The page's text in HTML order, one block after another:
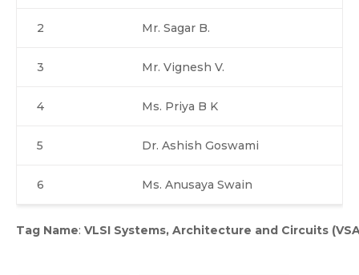
2 Mr. Sagar B.
3 Mr. Vignesh V.
4 Ms. Priya B K
5 Dr. Ashish Goswami
6 Ms. Anusaya Swain
Tag Name: VLSI Systems, Architecture and Circuits